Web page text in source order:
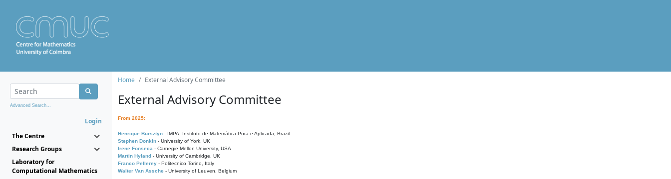
Advanced Search...
Login
The Centre
Research Groups
Laboratory for
Computational Mathematics
Home External Advisory Committee
External Advisory Committee
From 2025:
Henrique Bursztyn - IMPA, Instituto de Matemática Pura e Aplicada, Brazil
Stephen Donkin - University of York, UK
Irene Fonseca - Carnegie Mellon University, USA
Martin Hyland - University of Cambridge, UK
Franco Pellerey - Politecnico Torino, Italy
Walter Van Assche - University of Leuven, Belgium